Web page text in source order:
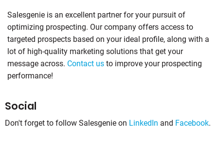
Salesgenie is an excellent partner for your pursuit of
optimizing prospecting. Our company offers access to
targeted prospects based on your ideal profile, along with a
lot of high-quality marketing solutions that get your
message across. Contact us to improve your prospecting
performance!
Social
Don't forget to follow Salesgenie on LinkedIn and Facebook.